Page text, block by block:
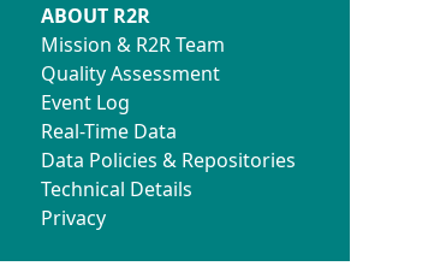
ABOUT R2R
Mission & R2R Team
Quality Assessment
Event Log
Real-Time Data
Data Policies & Repositories
Technical Details
Privacy